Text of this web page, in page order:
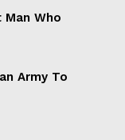
Man Who
Army To